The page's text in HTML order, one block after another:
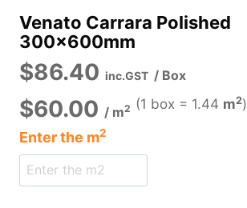
Venato Carrara Polished
300x600mm
$86.40 inc.GST / Box
$60.00 / m2 (1 box = 1.44 m2)
Enter the m2